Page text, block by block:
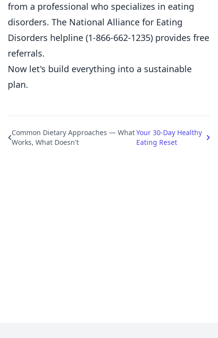
from a professional who specializes in eating
disorders. The National Alliance for Eating
Disorders helpline (1-866-662-1235) provides free
referrals.
Now let's build everything into a sustainable
plan.
Common Dietary Approaches — What
Works, What Doesn't
Your 30-Day Healthy
Eating Reset